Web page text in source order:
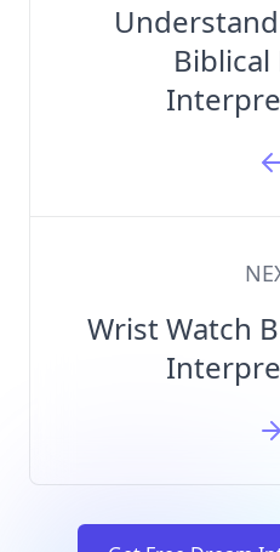
Wrist Watch